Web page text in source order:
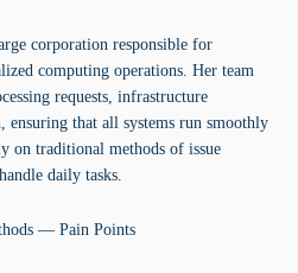
corporation responsible for
computing operations. Her team
requests, infrastructure
ensuring that all systems run smoothly
on traditional methods of issue
daily tasks.
— Pain Points